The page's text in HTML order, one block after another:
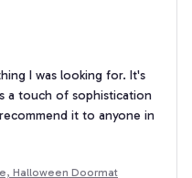
I was looking for. It's
a touch of sophistication
it to anyone in
Halloween Doormat